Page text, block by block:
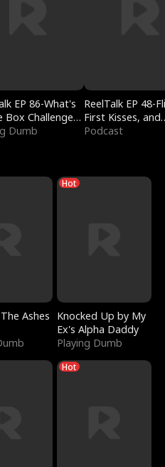
EP 86-What's
Box Challenge
and Joel
Dumb
ReelTalk EP 48-
First Kisses, and
Fighting
Podcast
Ashes
Hot
Knocked Up by My
Ex's Alpha Daddy
Playing Dumb
Hot